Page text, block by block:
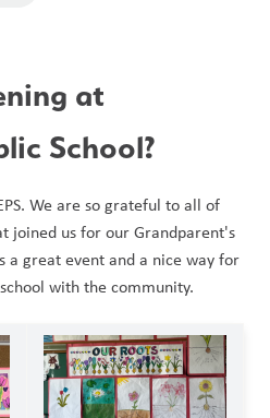
at
School?
We are so grateful to all of
joined us for our Grandparent's
a great event and a nice way for
with the community.